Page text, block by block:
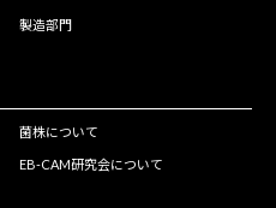
製造部門
菌株について
EB-CAM研究会について